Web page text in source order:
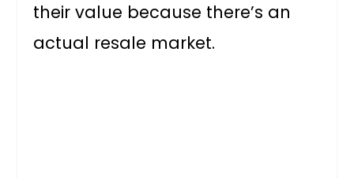
their value because there’s an
actual resale market.